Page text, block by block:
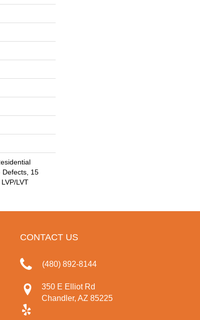
Defects, 15
LVT
CONTACT US
(480) 892-8144
350 E Elliot Rd
Chandler, AZ 85225